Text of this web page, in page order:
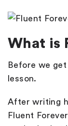
What is
Before we
lesson.
After writing
Fluent